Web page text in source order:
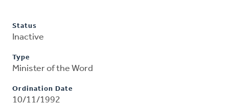
Status
Inactive
Type
Minister of the Word
Ordination Date
10/11/1992